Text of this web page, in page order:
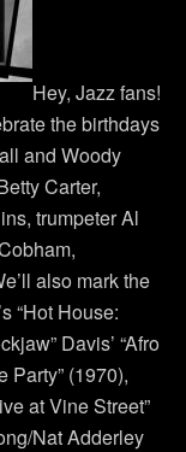
Hey, Jazz fans!
the birthdays
and Woody
Carter,
trumpeter Al
also mark the
“Hot House:
Davis’ “Afro
Party” (1970),
at Vine Street”
Nat Adderley